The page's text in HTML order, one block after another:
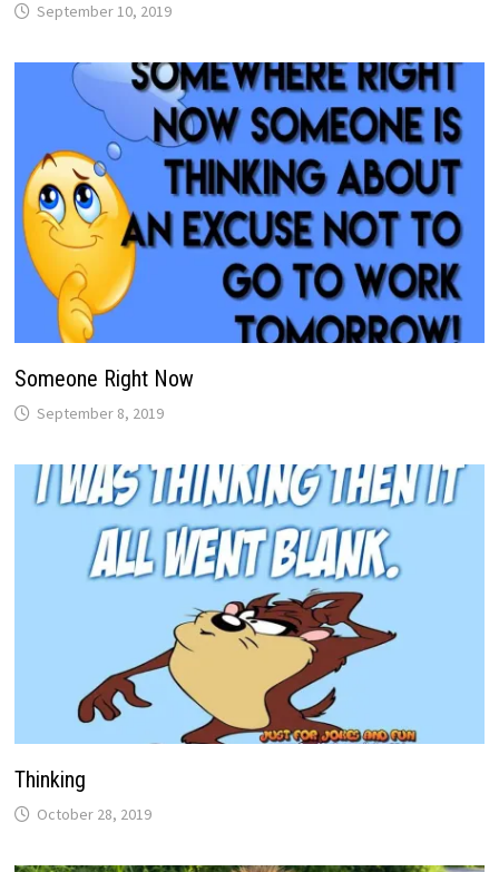
September 10, 2019
Someone Right Now
September 8, 2019
Thinking
October 28, 2019